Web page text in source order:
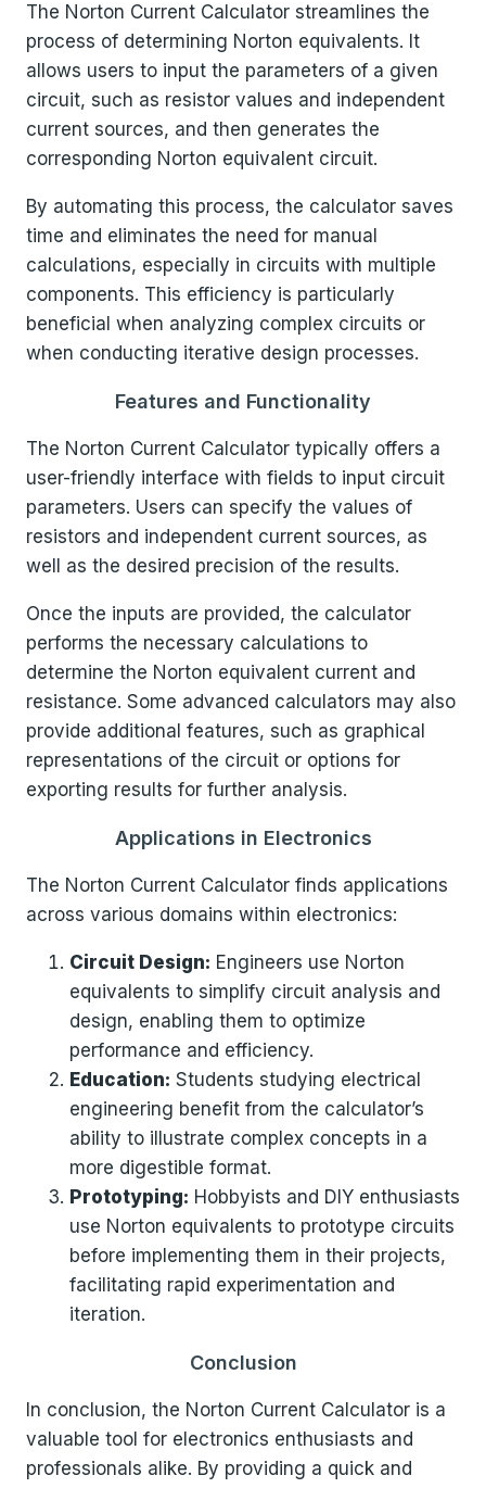
The Norton Current Calculator streamlines the
process of determining Norton equivalents. It
allows users to input the parameters of a given
circuit, such as resistor values and independent
current sources, and then generates the
corresponding Norton equivalent circuit.
By automating this process, the calculator saves
time and eliminates the need for manual
calculations, especially in circuits with multiple
components. This efficiency is particularly
beneficial when analyzing complex circuits or
when conducting iterative design processes.
Features and Functionality
The Norton Current Calculator typically offers a
user-friendly interface with fields to input circuit
parameters. Users can specify the values of
resistors and independent current sources, as
well as the desired precision of the results.
Once the inputs are provided, the calculator
performs the necessary calculations to
determine the Norton equivalent current and
resistance. Some advanced calculators may also
provide additional features, such as graphical
representations of the circuit or options for
exporting results for further analysis.
Applications in Electronics
The Norton Current Calculator finds applications
across various domains within electronics:
Circuit Design: Engineers use Norton
equivalents to simplify circuit analysis and
design, enabling them to optimize
performance and efficiency.
Education: Students studying electrical
engineering benefit from the calculator’s
ability to illustrate complex concepts in a
more digestible format.
Prototyping: Hobbyists and DIY enthusiasts
use Norton equivalents to prototype circuits
before implementing them in their projects,
facilitating rapid experimentation and
iteration.
Conclusion
In conclusion, the Norton Current Calculator is a
valuable tool for electronics enthusiasts and
professionals alike. By providing a quick and